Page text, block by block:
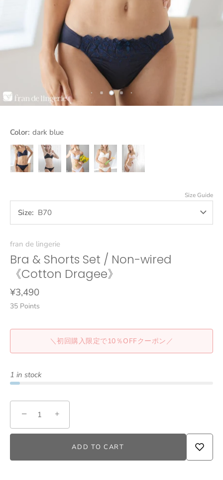
Color: dark blue
Size Guide
Size B70
fran de lingerie
Bra & Shorts Set / Non-wired
《Cotton Dragee》
¥3,490
35 Points
＼初回購入限定で10％OFFクーポン／
1 in stock
− +
ADD TO CART